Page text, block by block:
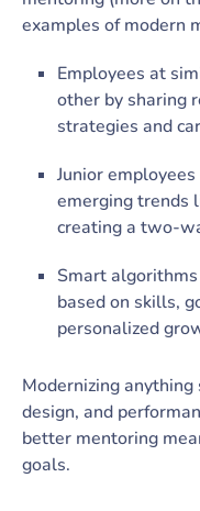
examples of modern
Employees at
other by sharing
strategies and
Junior
emerging trends
creating a two-
Smart
based on skills,
personalized
Modernizing
design, and
better mentoring
goals.